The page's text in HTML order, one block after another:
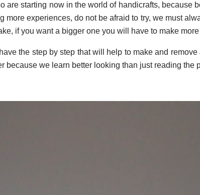
are starting now in the world of handicrafts, because
more experiences, do not be afraid to try, we must
if you want a bigger one you will have to make
the step by step that will help to make and
because we learn better looking than just reading the